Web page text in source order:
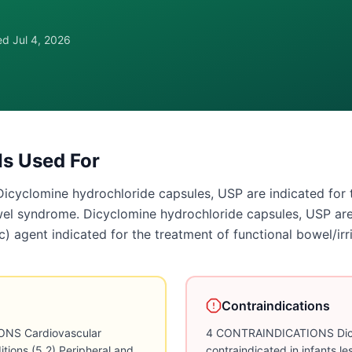
Jul 4, 2026
Used For
Dicyclomine hydrochloride capsules, USP are indicated
syndrome. Dicyclomine hydrochloride capsules, USP
agent indicated for the treatment of functional bowel/
Cardiovascular
Contraindications
4 CONTRAINDICATIONS